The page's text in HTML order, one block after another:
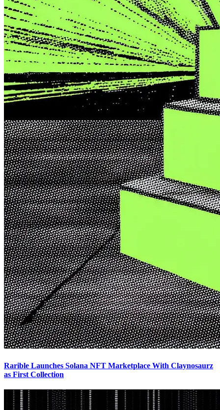
Rarible Launches Solana NFT Marketplace With Claynosaurz
as First Collection